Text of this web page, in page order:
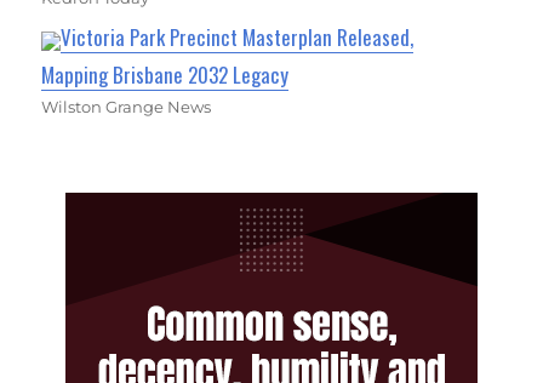
Victoria Park Precinct Masterplan Released,
Mapping Brisbane 2032 Legacy
Wilston Grange News